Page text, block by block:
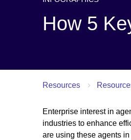
How 5
Resources
Enterprise interest in
industries to enhance
are using these agents